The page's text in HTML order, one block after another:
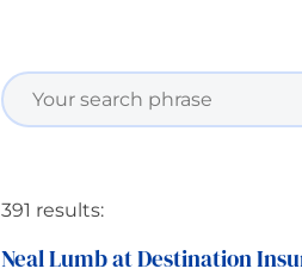
391 results:
Neal Lumb at Destination